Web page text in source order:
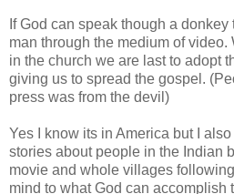
If God can speak though a
man through the medium of video.
in the church we are last to adopt
giving us to spread the gospel.
press was from the devil)
Yes I know its in America but I
stories about people in the Indian
movie and whole villages
mind to what God can accomplish